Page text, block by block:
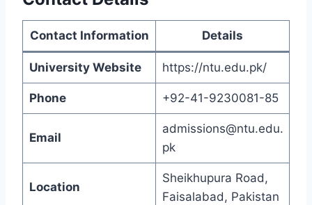
Contact Information Details
University Website https://ntu.edu.pk/
Phone +92-41-9230081-85
Email
admissions@ntu.edu.
pk
Location
Sheikhupura Road,
Faisalabad, Pakistan